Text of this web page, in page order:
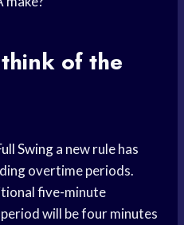
of the
Swinga new rule has
overtime periods.
five-minute
will be four minutes